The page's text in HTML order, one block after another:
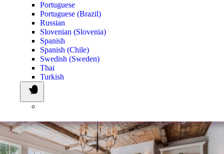
Portuguese
Portuguese (Brazil)
Russian
Slovenian (Slovenia)
Spanish
Spanish (Chile)
Swedish (Sweden)
Thai
Turkish